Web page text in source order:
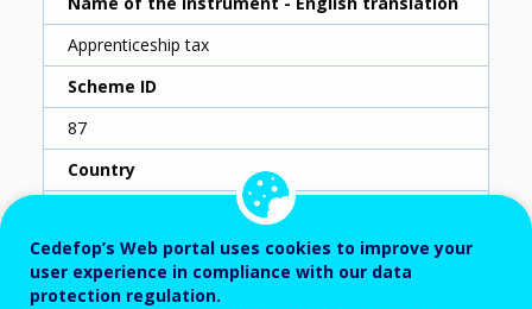
Apprenticeship tax
Scheme ID
87
Country
Reporting year
2020
Cedefop’s Web portal uses cookies to improve your
user experience in compliance with our data
protection regulation.